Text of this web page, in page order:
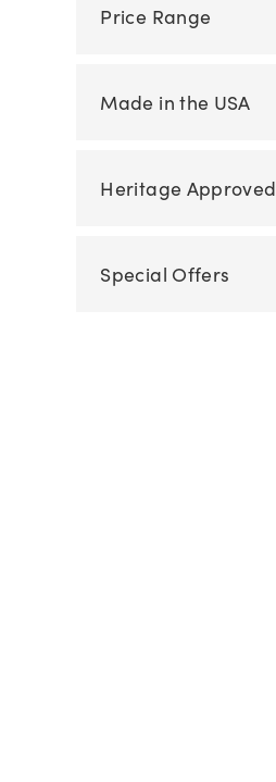
Price Range
Made in the USA
Heritage Approved
Special Offers